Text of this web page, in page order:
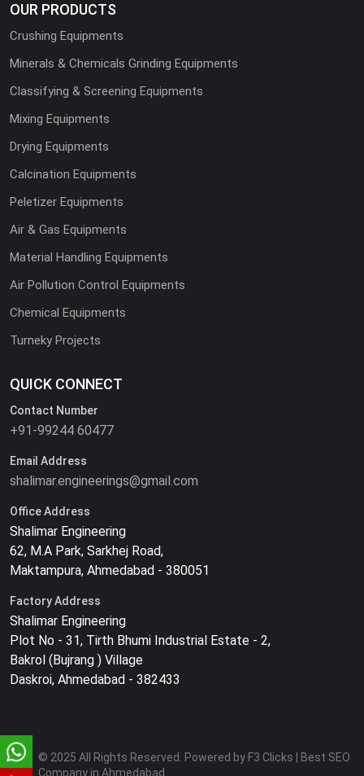
OUR PRODUCTS
Crushing Equipments
Minerals & Chemicals Grinding Equipments
Classifying & Screening Equipments
Mixing Equipments
Drying Equipments
Calcination Equipments
Peletizer Equipments
Air & Gas Equipments
Material Handling Equipments
Air Pollution Control Equipments
Chemical Equipments
Turneky Projects
QUICK CONNECT
Contact Number
+91-99244 60477
Email Address
shalimar.engineerings@gmail.com
Office Address
Shalimar Engineering
62, M.A Park, Sarkhej Road,
Maktampura, Ahmedabad - 380051
Factory Address
Shalimar Engineering
Plot No - 31, Tirth Bhumi Industrial Estate - 2,
Bakrol (Bujrang ) Village
Daskroi, Ahmedabad - 382433
© 2025 All Rights Reserved. Powered by F3 Clicks | Best SEO
Company in Ahmedabad